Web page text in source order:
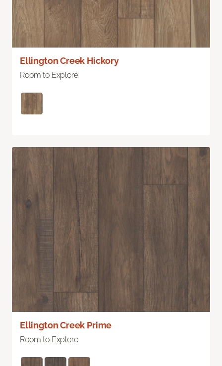
Ellington Creek Hickory
Room to Explore
Ellington Creek Prime
Room to Explore